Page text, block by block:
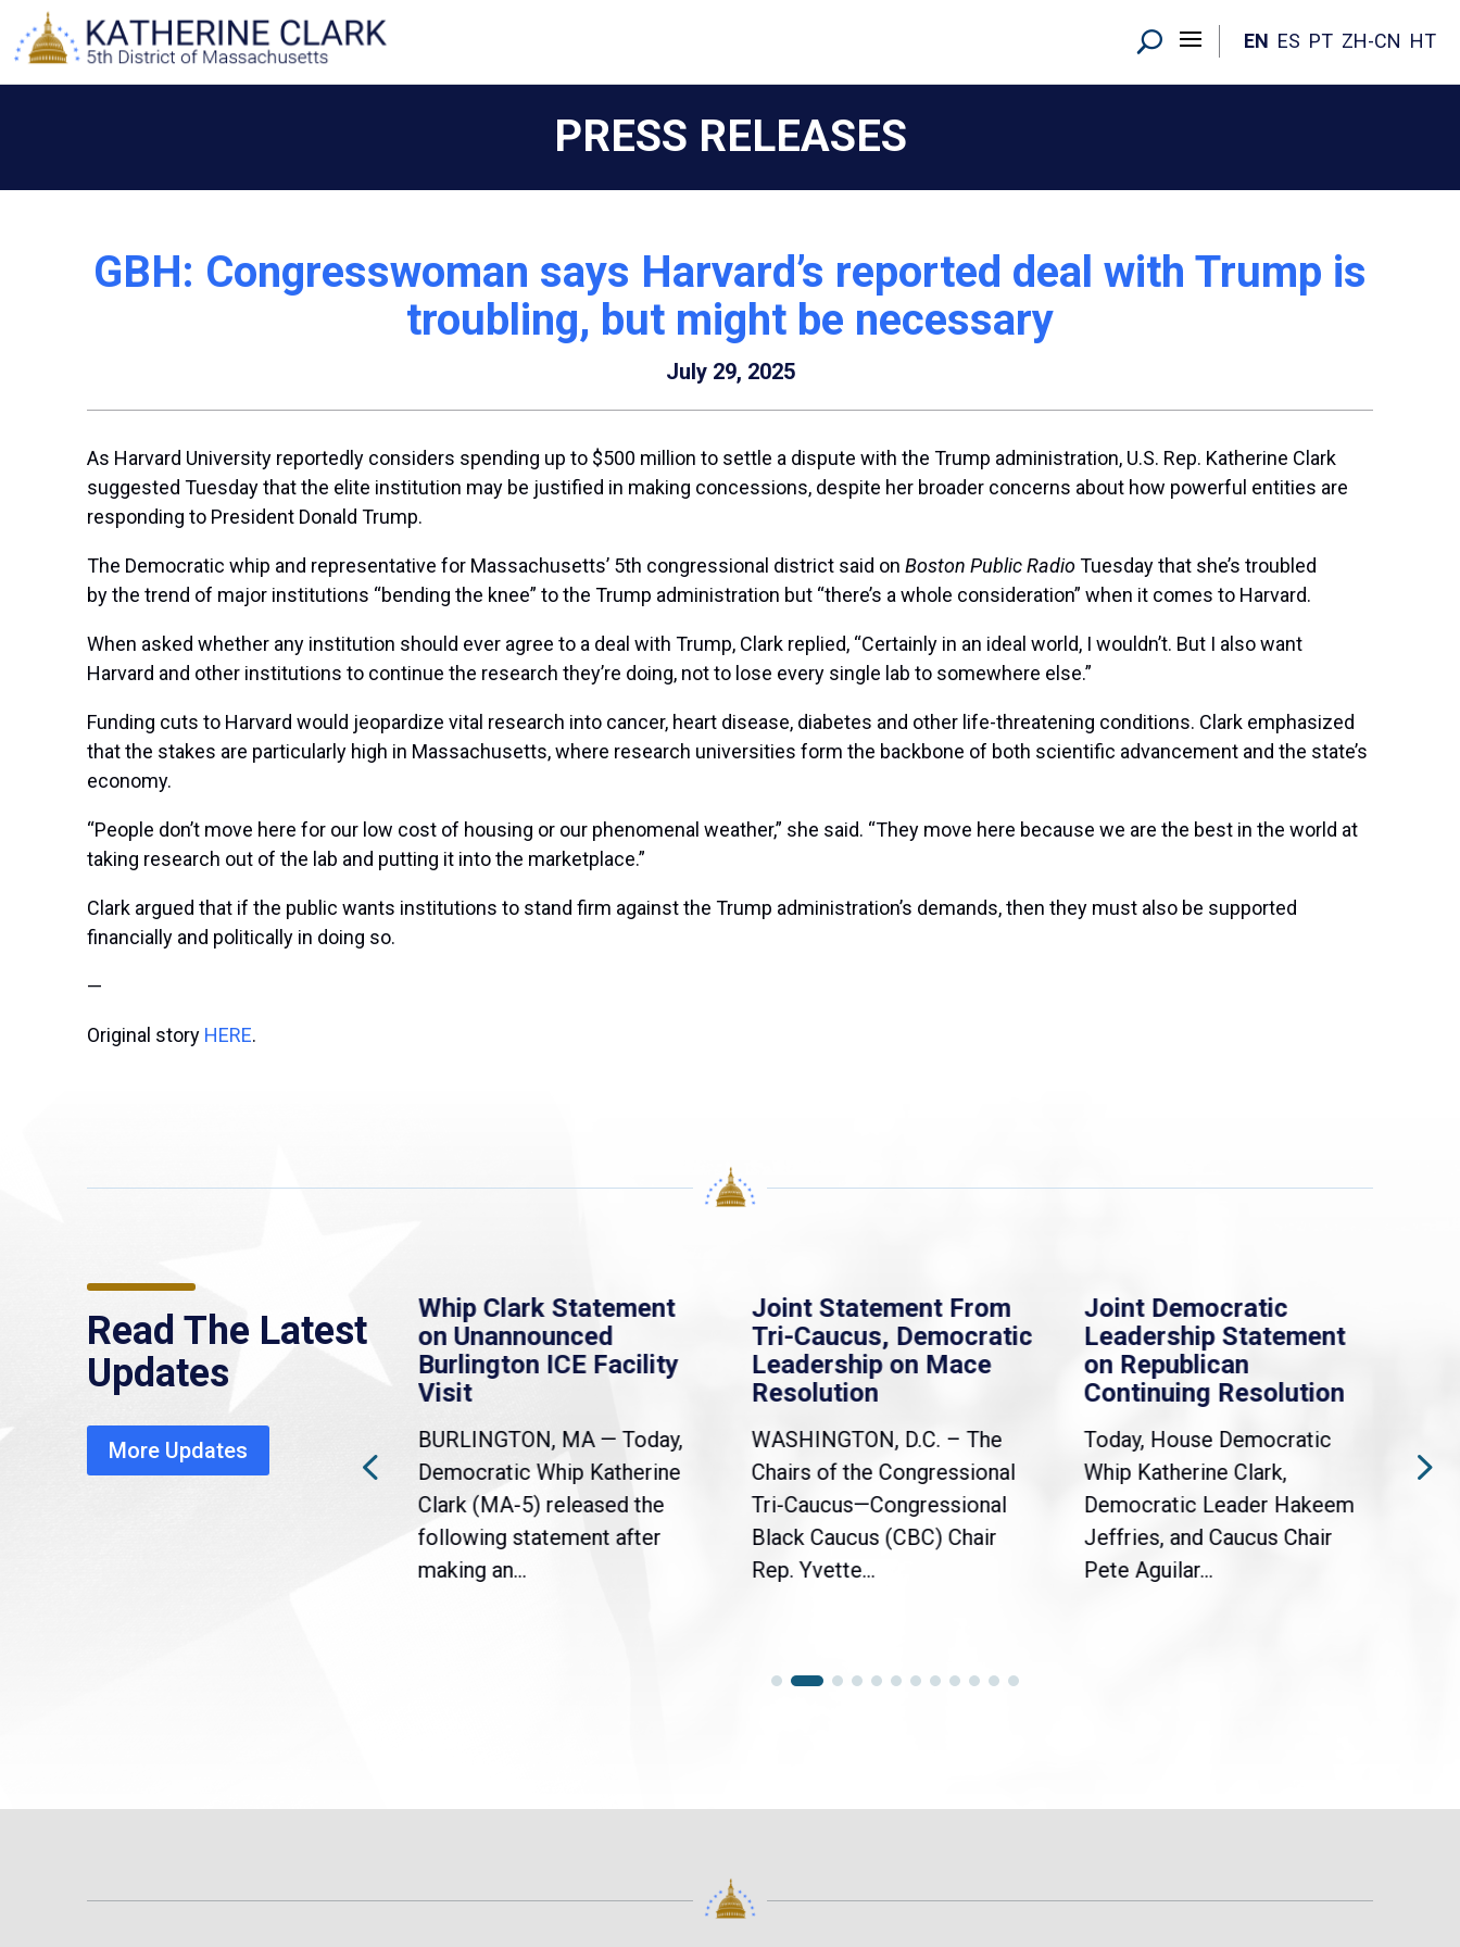
content
EN ES PT ZH-CN HT
PRESS RELEASES
GBH: Congresswoman says Harvard’s reported deal with Trump is
troubling, but might be necessary
July 29, 2025
As Harvard University reportedly considers spending up to $500 million to settle a dispute with the Trump administration, U.S. Rep. Katherine Clark
suggested Tuesday that the elite institution may be justified in making concessions, despite her broader concerns about how powerful entities are
responding to President Donald Trump.
The Democratic whip and representative for Massachusetts’ 5th congressional district said on Boston Public RadioTuesday that she’s troubled
by the trend of major institutions “bending the knee” to the Trump administration but “there’s a whole consideration” when it comes to Harvard.
When asked whether any institution should ever agree to a deal with Trump, Clark replied, “Certainly in an ideal world, I wouldn’t. But I also want
Harvard and other institutions to continue the research they’re doing, not to lose every single lab to somewhere else.”
Funding cuts to Harvard would jeopardize vital research into cancer, heart disease, diabetes and other life-threatening conditions. Clark emphasized
that the stakes are particularly high in Massachusetts, where research universities form the backbone of both scientific advancement and the state’s
economy.
“People don’t move here for our low cost of housing or our phenomenal weather,” she said. “They move here because we are the best in the world at
taking research out of the lab and putting it into the marketplace.”
Clark argued that if the public wants institutions to stand firm against the Trump administration’s demands, then they must also be supported
financially and politically in doing so.
—
Original story HERE.
Read The Latest
Updates
More Updates
MassLive: Healey urges
senate to extend
Haitian protections,
warns of economic,
healthcare disruption
Gov. Maura Healey is urging
Whip Clark Statement
on Unannounced
Burlington ICE Facility
Visit
BURLINGTON, MA — Today,
Democratic Whip Katherine
Clark (MA-5) released the
following statement after
making an...
Joint Statement From
Tri-Caucus, Democratic
Leadership on Mace
Resolution
WASHINGTON, D.C. – The
Chairs of the Congressional
Tri-Caucus—Congressional
Black Caucus (CBC) Chair
Rep. Yvette...
Joint Democratic
Leadership Statement
on Republican
Continuing Resolution
Today, House Democratic
Whip Katherine Clark,
Democratic Leader Hakeem
Jeffries, and Caucus Chair
Pete Aguilar...